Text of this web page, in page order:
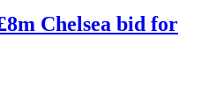
Chelsea bid for